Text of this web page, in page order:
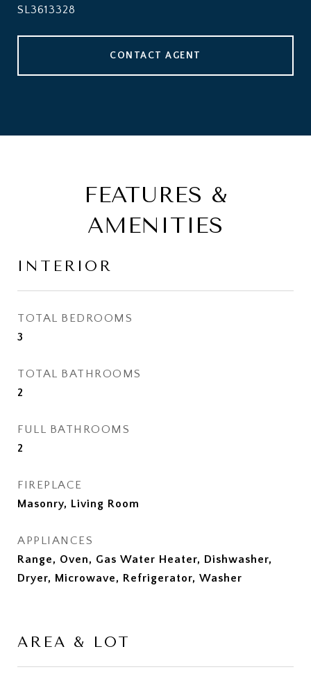
SL3613328
CONTACT AGENT
FEATURES &
AMENITIES
INTERIOR
TOTAL BEDROOMS
3
TOTAL BATHROOMS
2
FULL BATHROOMS
2
FIREPLACE
Masonry, Living Room
APPLIANCES
Range, Oven, Gas Water Heater, Dishwasher,
Dryer, Microwave, Refrigerator, Washer
AREA & LOT